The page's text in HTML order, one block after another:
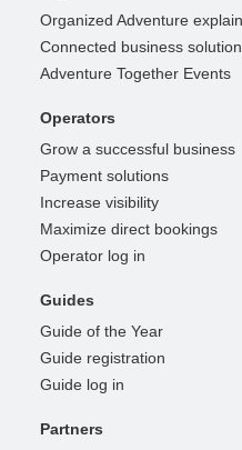
Organized Adventure
Connected business
Adventure Together Events
Operators
Grow a successful business
Payment solutions
Increase visibility
Maximize direct bookings
Operator log in
Guides
Guide of the Year
Guide registration
Guide log in
Partners